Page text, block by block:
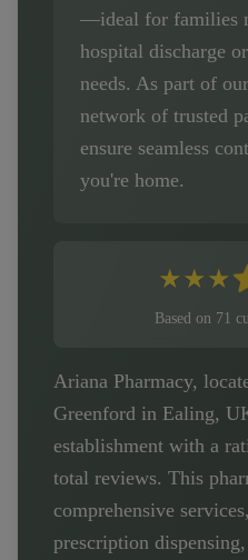
—ideal for families
hospital discharge
needs. As part of
network of trusted
ensure seamless
you're home.
★★★
Based on 71
Ariana Pharmacy,
Greenford in Ealing,
establishment with a
total reviews. This
comprehensive
prescription